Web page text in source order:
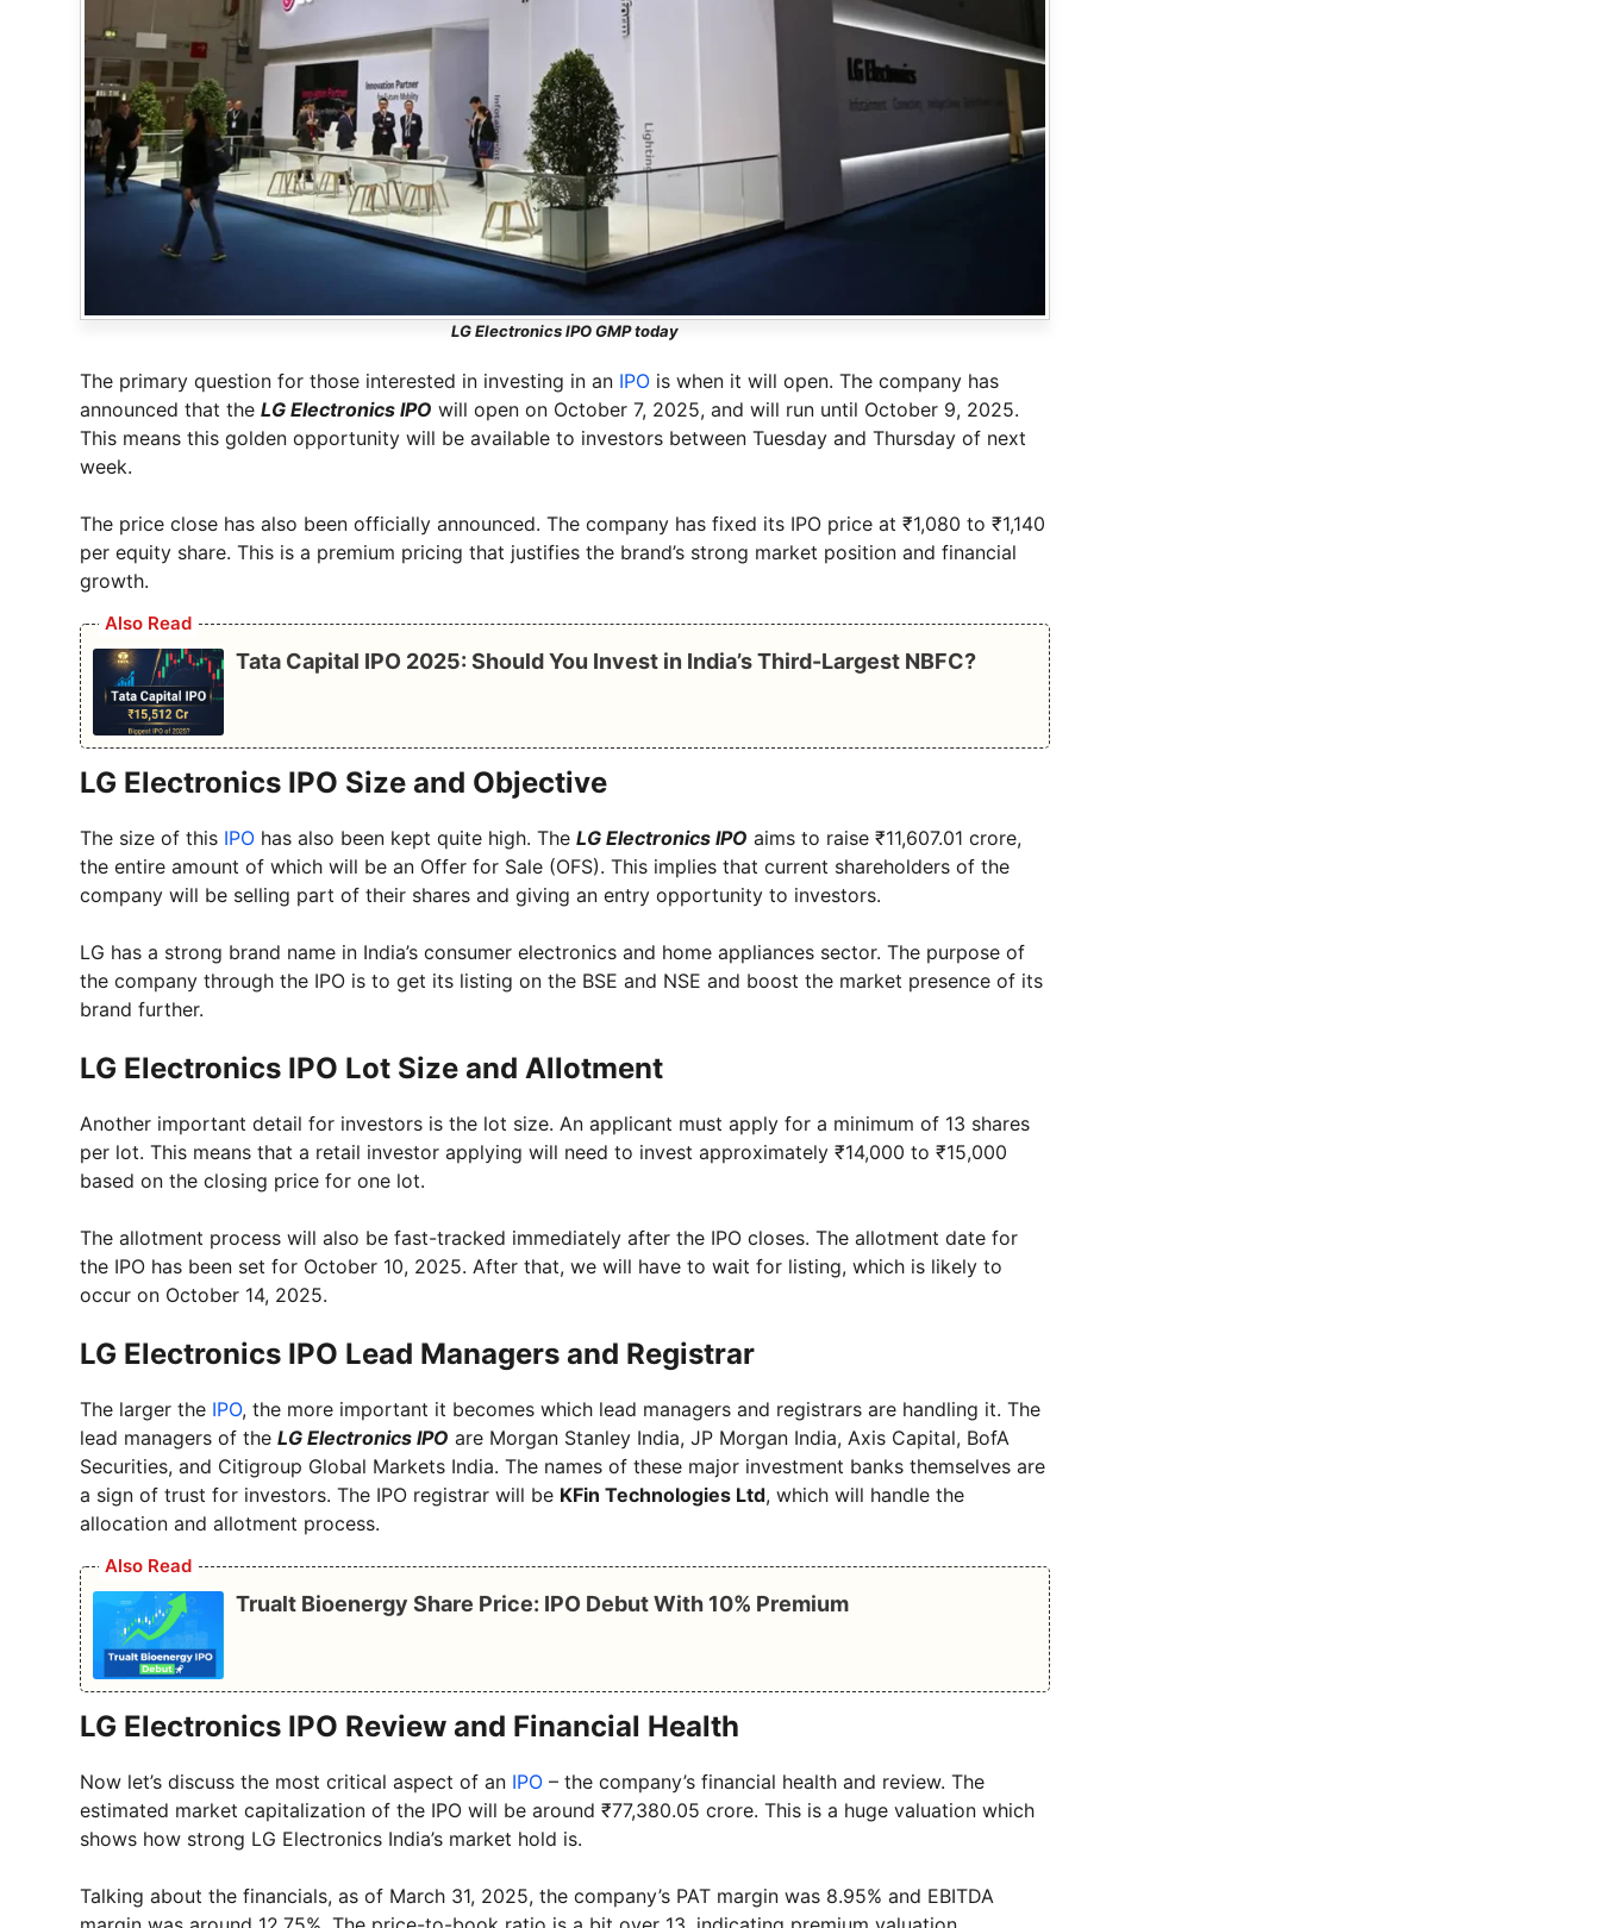
LG Electronics IPO GMP today
The primary question for those interested in investing in an IPO is when it will open. The company has
announced that the LG Electronics IPO will open on October 7, 2025, and will run until October 9, 2025.
This means this golden opportunity will be available to investors between Tuesday and Thursday of next
week.
The price close has also been officially announced. The company has fixed its IPO price at ₹1,080 to ₹1,140
per equity share. This is a premium pricing that justifies the brand’s strong market position and financial
growth.
Also Read
Tata Capital IPO 2025: Should You Invest in India’s Third-Largest NBFC?
LG Electronics IPO Size and Objective
The size of this IPO has also been kept quite high. The LG Electronics IPO aims to raise ₹11,607.01 crore,
the entire amount of which will be an Offer for Sale (OFS). This implies that current shareholders of the
company will be selling part of their shares and giving an entry opportunity to investors.
LG has a strong brand name in India’s consumer electronics and home appliances sector. The purpose of
the company through the IPO is to get its listing on the BSE and NSE and boost the market presence of its
brand further.
LG Electronics IPO Lot Size and Allotment
Another important detail for investors is the lot size. An applicant must apply for a minimum of 13 shares
per lot. This means that a retail investor applying will need to invest approximately ₹14,000 to ₹15,000
based on the closing price for one lot.
The allotment process will also be fast-tracked immediately after the IPO closes. The allotment date for
the IPO has been set for October 10, 2025. After that, we will have to wait for listing, which is likely to
occur on October 14, 2025.
LG Electronics IPO Lead Managers and Registrar
The larger the IPO, the more important it becomes which lead managers and registrars are handling it. The
lead managers of the LG Electronics IPO are Morgan Stanley India, JP Morgan India, Axis Capital, BofA
Securities, and Citigroup Global Markets India. The names of these major investment banks themselves are
a sign of trust for investors. The IPO registrar will be KFin Technologies Ltd, which will handle the
allocation and allotment process.
Also Read
Trualt Bioenergy Share Price: IPO Debut With 10% Premium
LG Electronics IPO Review and Financial Health
Now let’s discuss the most critical aspect of an IPO – the company’s financial health and review. The
estimated market capitalization of the IPO will be around ₹77,380.05 crore. This is a huge valuation which
shows how strong LG Electronics India’s market hold is.
Talking about the financials, as of March 31, 2025, the company’s PAT margin was 8.95% and EBITDA